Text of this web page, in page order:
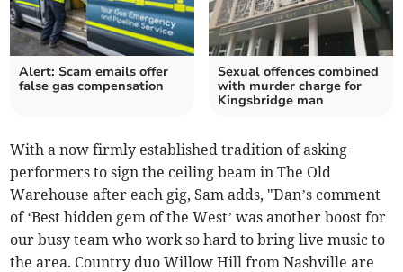
Alert: Scam emails offer
false gas compensation
Sexual offences combined
with murder charge for
Kingsbridge man
With a now firmly established tradition of asking
performers to sign the ceiling beam in The Old
Warehouse after each gig, Sam adds, "Dan’s comment
of ‘Best hidden gem of the West’ was another boost for
our busy team who work so hard to bring live music to
the area. Country duo Willow Hill from Nashville are